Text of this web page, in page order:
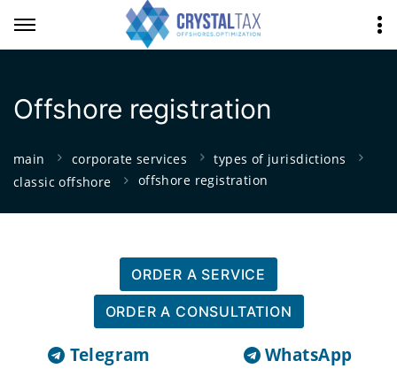
Offshore registration
main corporate services
types of jurisdictions
classic offshore
offshore registration
ORDER A SERVICE
ORDER A CONSULTATION
Telegram WhatsApp